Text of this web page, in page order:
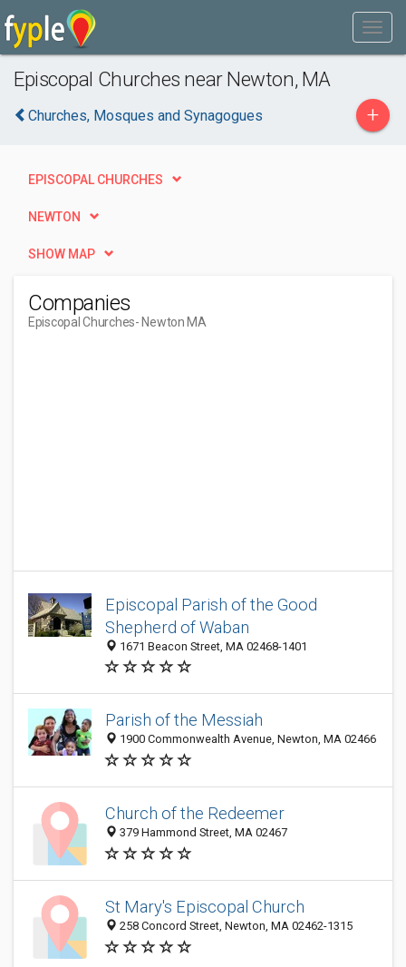
Episcopal Churches near Newton, MA
Churches, Mosques and Synagogues +
EPISCOPAL CHURCHES
NEWTON
SHOW MAP
Companies
Episcopal Churches- Newton MA
Episcopal Parish of the Good
Shepherd of Waban
1671 Beacon Street, MA 02468-1401
Parish of the Messiah
1900 Commonwealth Avenue, Newton, MA 02466
Church of the Redeemer
379 Hammond Street, MA 02467
St Mary's Episcopal Church
258 Concord Street, Newton, MA 02462-1315